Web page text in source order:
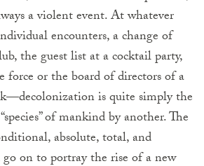
a violent event. At whatever
encounters, a change of
the guest list at a cocktail party,
force or the board of directors of a
is quite simply the
of mankind by another. The
absolute, total, and
go on to portray the rise of a new